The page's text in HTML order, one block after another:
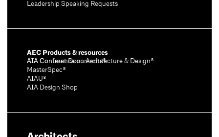
Leadership Speaking Requests
AEC Products & resources
AIA Conference on Architecture & Design®
AIA Contract Documents®
MasterSpec®
AIAU®
AIA Design Shop